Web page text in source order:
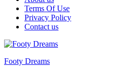
Terms Of Use
Privacy Policy
Contact us
Footy Dreams